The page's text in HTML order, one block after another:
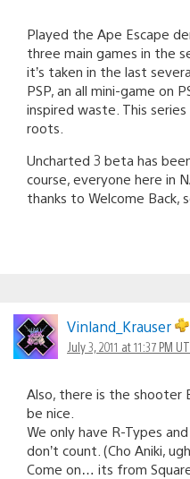
Played the Ape Escape
three main games in the
it’s taken in the last
PSP, an all mini-game on
inspired waste. This
roots.
Uncharted 3 beta has
course, everyone here in
thanks to Welcome Back,
Vinland_Krauser
July 3, 2011 at 11:37 PM
Also, there is the shooter
be nice.
We only have R-Types
don’t count. (Cho Aniki,
Come on… its from